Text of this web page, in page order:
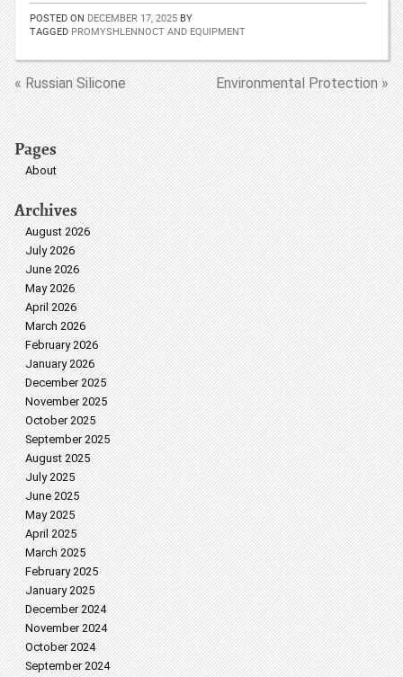
POSTED ON DECEMBER 17, 2025 BY
TAGGED PROMYSHLENNOCT AND EQUIPMENT
« Russian Silicone Environmental Protection »
Pages
About
Archives
August 2026
July 2026
June 2026
May 2026
April 2026
March 2026
February 2026
January 2026
December 2025
November 2025
October 2025
September 2025
August 2025
July 2025
June 2025
May 2025
April 2025
March 2025
February 2025
January 2025
December 2024
November 2024
October 2024
September 2024